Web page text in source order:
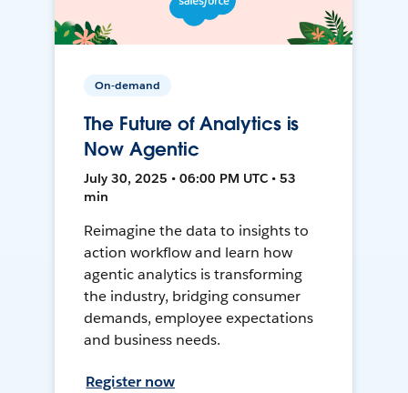
On-demand
The Future of Analytics is
Now Agentic
July 30, 2025 • 06:00 PM UTC • 53
min
Reimagine the data to insights to
action workflow and learn how
agentic analytics is transforming
the industry, bridging consumer
demands, employee expectations
and business needs.
Register now